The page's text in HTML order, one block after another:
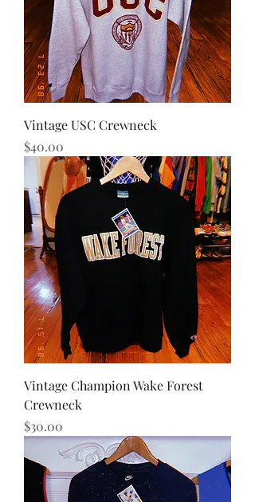
Vintage USC Crewneck
Price
$40.00
Vintage Champion Wake Forest
Crewneck
Price
$30.00